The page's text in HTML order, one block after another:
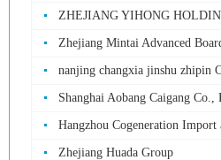
ZHEJIANG YIHONG
Zhejiang Mintai Advanced
nanjing changxia jinshu zhipin
Shanghai Aobang Caigang Co.,
Hangzhou Cogeneration
Zhejiang Huada Group